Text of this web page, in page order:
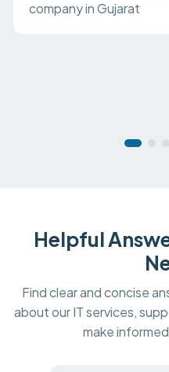
company in Gujarat
Helpful
Find clear and concise
about our IT services,
make